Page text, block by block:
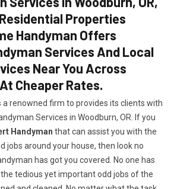
Properties
Handyman Offers
Services And Local
Near You Across
Cheaper Rates.
a renowned firm to provides its clients with
Services in Woodburn, OR. If you
Handyman that can assist you with the
jobs around your house, then look no
has got you covered. No one has
tedious yet important odd jobs of the